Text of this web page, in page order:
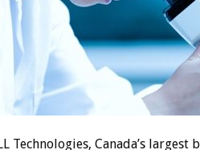
Technologies, Canada’s